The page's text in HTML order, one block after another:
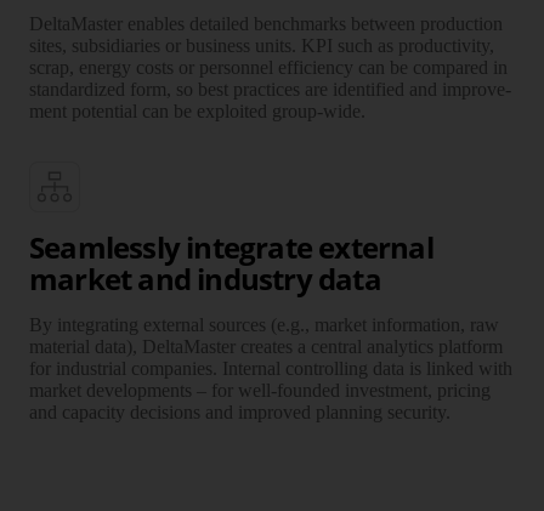
DeltaMaster enables detailed bench­marks between production
sites, subsi­diaries or business units. KPI such as pro­duc­tivity,
scrap, energy costs or personnel effi­ciency can be compared in
stand­ar­dized form, so best practices are identi­fied and improve­
ment potential can be exploited group-wide.
Seamlessly integrate external
market and industry data
By integrating external sources (e.g., market infor­mation, raw
material data), DeltaMaster creates a central analytics platform
for industrial companies. Internal controlling data is linked with
market develop­ments – for well-founded invest­ment, pricing
and capacity decisions and improved planning security.